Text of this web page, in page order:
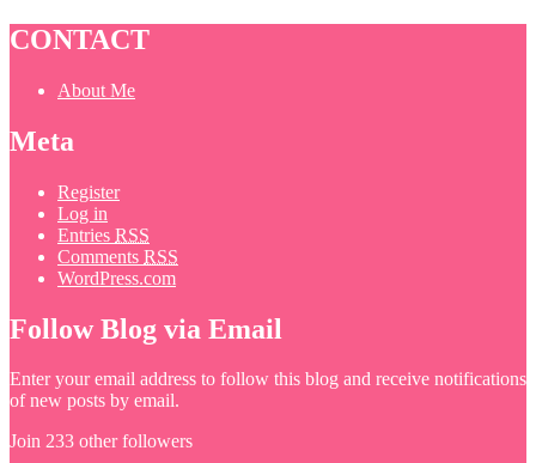
CONTACT
About Me
Meta
Register
Log in
Entries RSS
Comments RSS
WordPress.com
Follow Blog via Email
Enter your email address to follow this blog and receive notifications
of new posts by email.
Join 233 other followers